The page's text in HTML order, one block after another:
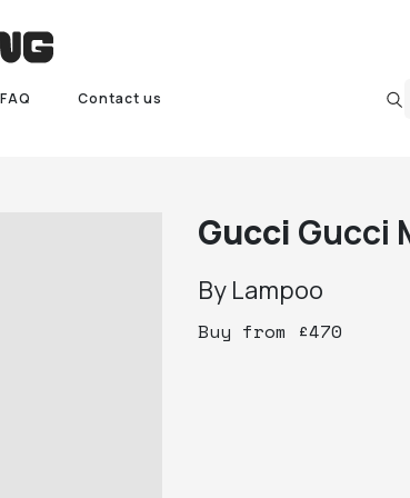
FAQ Contact us
Gucci Gucci
By Lampoo
Buy from £470